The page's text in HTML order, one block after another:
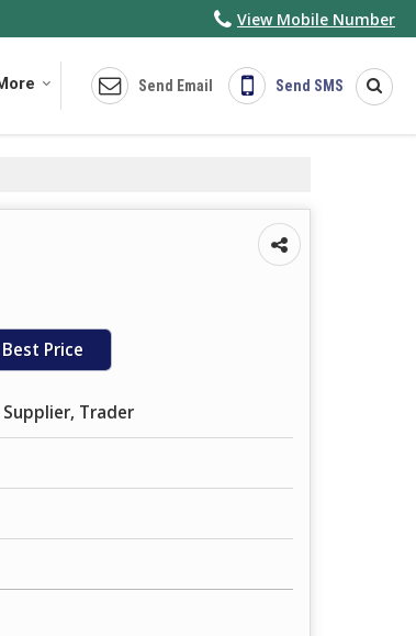
View Mobile Number
Send Email Send SMS
Price
Trader